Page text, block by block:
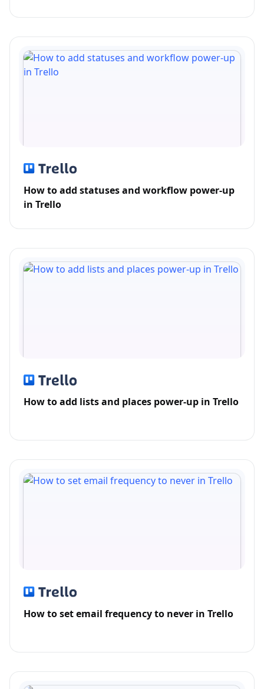
How to add statuses and workflow power-up
in Trello
How to add lists and places power-up in Trello
How to set email frequency to never in Trello